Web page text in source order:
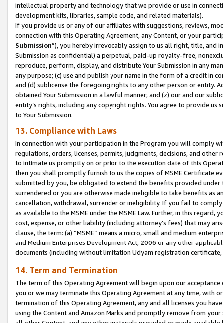
intellectual property and technology that we provide or use in
development kits, libraries, sample code, and related materials).
If you provide us or any of our affiliates with suggestions, reviews,
connection with this Operating Agreement, any Content, or your
Submission”), you hereby irrevocably assign to us all right, title, and
Submission as confidential) a perpetual, paid-up royalty-free,
reproduce, perform, display, and distribute Your Submission in any
any purpose; (c) use and publish your name in the form of a credit in
and (d) sublicense the foregoing rights to any other person or entity.
obtained Your Submission in a lawful manner; and (z) our and our
entity’s rights, including any copyright rights. You agree to provide us
to Your Submission.
13. Compliance with Laws
In connection with your participation in the Program you will comply
regulations, orders, licenses, permits, judgments, decisions, and
to intimate us promptly on or prior to the execution date of this
then you shall promptly furnish to us the copies of MSME Certificate
submitted by you, be obligated to extend the benefits provided under
surrendered or you are otherwise made ineligible to take benefits as
cancellation, withdrawal, surrender or ineligibility. If you fail to
as available to the MSME under the MSME Law. Further, in this
cost, expense, or other liability (including attorney’s fees) that may
clause, the term: (a) “MSME” means a micro, small and medium
and Medium Enterprises Development Act, 2006 or any other
documents (including without limitation Udyam registration certificate,
14. Term and Termination
The term of this Operating Agreement will begin upon our
you or we may terminate this Operating Agreement at any time, with
termination of this Operating Agreement, any and all licenses you
using the Content and Amazon Marks and promptly remove from